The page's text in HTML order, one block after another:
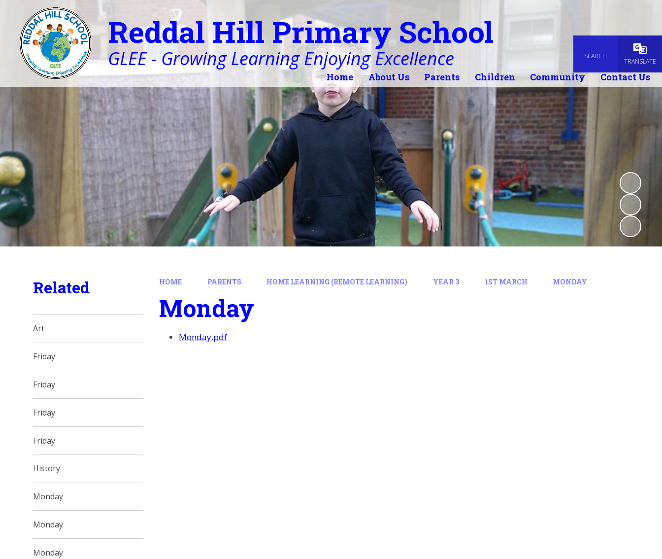
SEARCH
TRANSLATE
Reddal Hill Primary School
GLEE - Growing Learning Enjoying Excellence
Home About Us Parents Children Community Contact Us
HOME PARENTS HOME LEARNING (REMOTE LEARNING) YEAR 3 1ST MARCH MONDAY
Monday
Monday.pdf
Related
Art
Friday
Friday
Friday
Friday
History
Monday
Monday
Monday